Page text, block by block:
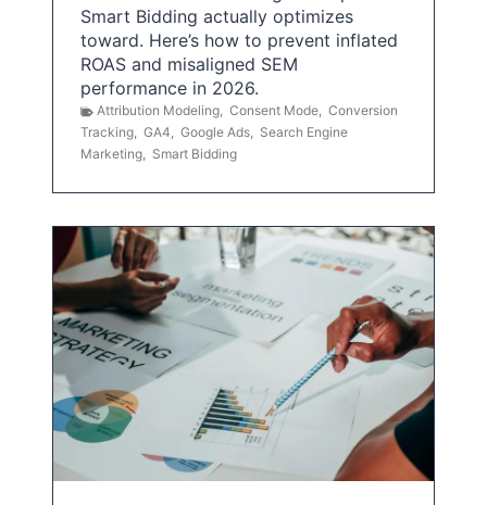
Smart Bidding actually optimizes
toward. Here’s how to prevent inflated
ROAS and misaligned SEM
performance in 2026.
Attribution Modeling, Consent Mode, Conversion
Tracking, GA4, Google Ads, Search Engine
Marketing, Smart Bidding